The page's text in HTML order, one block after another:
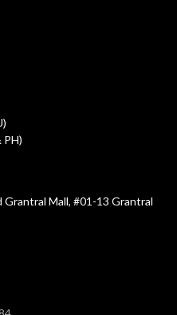
PH)
Grantral Mall, #01-13 Grantral